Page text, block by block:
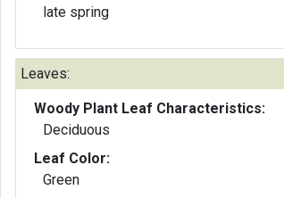
late spring
Leaves:
Woody Plant Leaf Characteristics:
Deciduous
Leaf Color:
Green